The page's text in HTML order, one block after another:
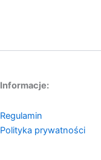
Informacje:
Regulamin
Polityka prywatności